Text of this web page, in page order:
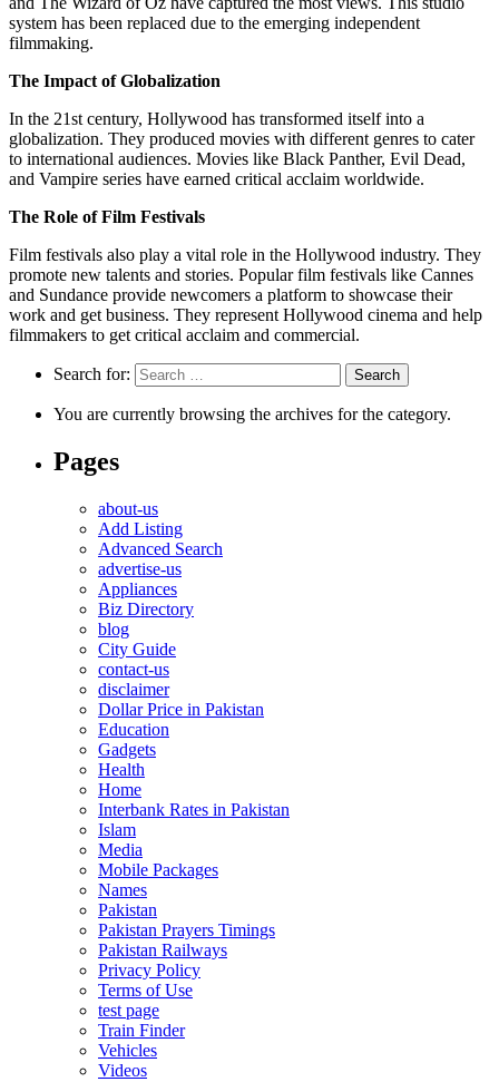
system has been replaced due to the emerging independent
filmmaking.
The Impact of Globalization
In the 21st century, Hollywood has transformed itself into a
globalization. They produced movies with different genres to cater
to international audiences. Movies like Black Panther, Evil Dead,
and Vampire series have earned critical acclaim worldwide.
The Role of Film Festivals
Film festivals also play a vital role in the Hollywood industry. They
promote new talents and stories. Popular film festivals like Cannes
and Sundance provide newcomers a platform to showcase their
work and get business. They represent Hollywood cinema and help
filmmakers to get critical acclaim and commercial.
Search for:
You are currently browsing the archives for the category.
Pages
about-us
Add Listing
Advanced Search
advertise-us
Appliances
Biz Directory
blog
City Guide
contact-us
disclaimer
Dollar Price in Pakistan
Education
Gadgets
Health
Home
Interbank Rates in Pakistan
Islam
Media
Mobile Packages
Names
Pakistan
Pakistan Prayers Timings
Pakistan Railways
Privacy Policy
Terms of Use
test page
Train Finder
Vehicles
Videos